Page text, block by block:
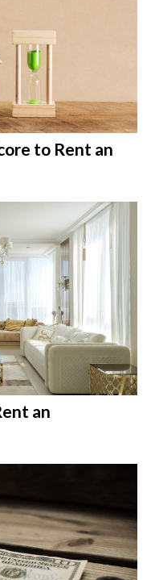
to Rent an
an